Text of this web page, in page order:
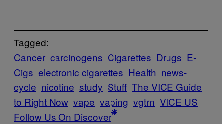
Tagged:
Cancer carcinogens Cigarettes Drugs E-
Cigs electronic cigarettes Health news-
cycle nicotine study Stuff The VICE Guide
to Right Now vape vaping vgtrn VICE US
Follow Us On Discover